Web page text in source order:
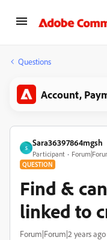
Questions
Account,
S
Sara36397864mgsh
Participant
QUESTION
Find &
linked to
Forum|Forum|2 years ago